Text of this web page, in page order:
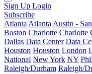
Sign Up Login
Subscribe
Atlanta Atlanta Austin -
Boston Charlotte Charlotte
Dallas Data Center Data
Houston Houston London
National New York NY
Raleigh/Durham Raleigh/